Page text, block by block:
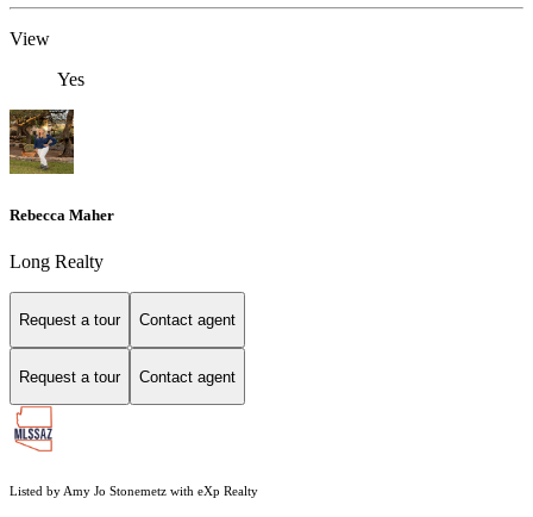
View
Yes
Rebecca Maher
Long Realty
Request a tour Contact agent
Request a tour Contact agent
Listed by Amy Jo Stonemetz with eXp Realty